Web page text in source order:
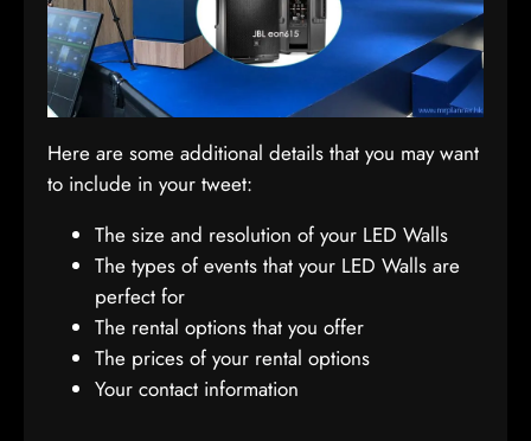
Here are some additional details that you may want
to include in your tweet:
The size and resolution of your LED Walls
The types of events that your LED Walls are
perfect for
The rental options that you offer
The prices of your rental options
Your contact information